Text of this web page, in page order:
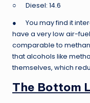
○ Diesel: 14.6
● You may find it
have a very low air-
comparable to
that alcohols like
themselves, which
The Bottom